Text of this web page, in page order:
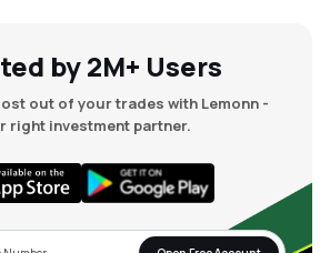
by 2M+ Users
out of your trades with Lemonn -
right investment partner.